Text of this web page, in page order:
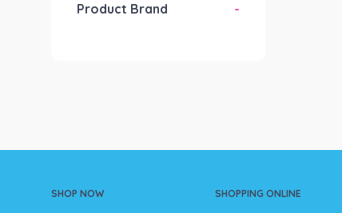
Product Brand -
SHOP NOW SHOPPING ONLINE